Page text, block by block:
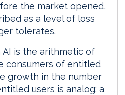
the market opened,
as a level of loss
tolerates.
is the arithmetic of
consumers of entitled
growth in the number
users is analog: a